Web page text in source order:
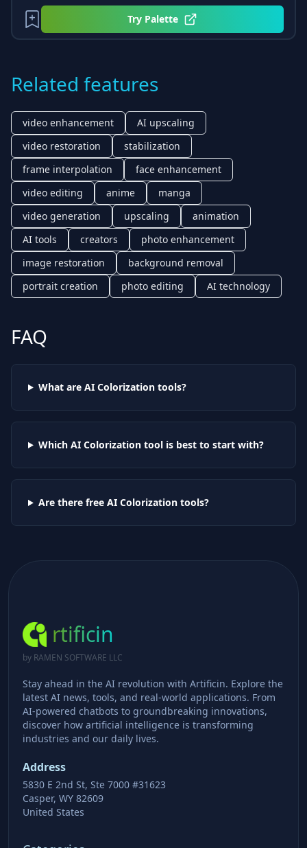
Try Palette
Related features
video enhancement
AI upscaling
video restoration
stabilization
frame interpolation
face enhancement
video editing
anime
manga
video generation
upscaling
animation
AI tools
creators
photo enhancement
image restoration
background removal
portrait creation
photo editing AI technology
FAQ
What are AI Colorizationtools?
Which AI Colorizationtool is best to start with?
Are there free AI Colorizationtools?
rtificin
by RAMEN SOFTWARE LLC
Stay ahead in the AI revolution with Artificin. Explore the
latest AI news, tools, and real-world applications. From
AI-powered chatbots to groundbreaking innovations,
discover how artificial intelligence is transforming
industries and our daily lives.
Address
5830 E 2nd St, Ste 7000 #31623
Casper, WY 82609
United States